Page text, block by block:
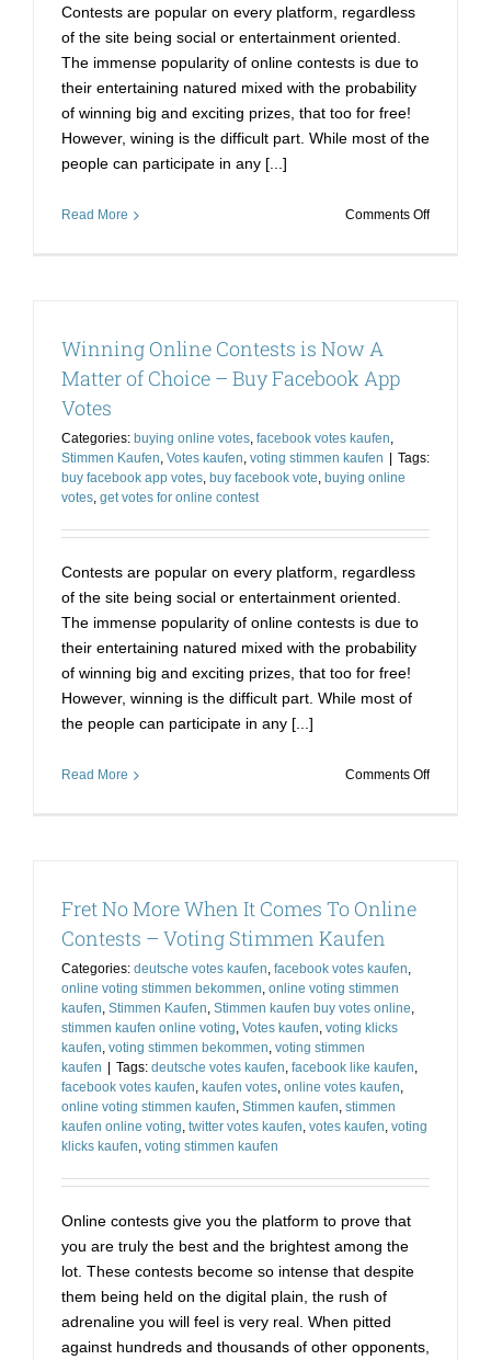
Contests are popular on every platform, regardless
of the site being social or entertainment oriented.
The immense popularity of online contests is due to
their entertaining natured mixed with the probability
of winning big and exciting prizes, that too for free!
However, wining is the difficult part. While most of the
people can participate in any [...]
Read More Comments Offon
Winning Online Contests is Now A
Matter of Choice – Buy Facebook App
Votes
Categories: buying online votes, facebook votes kaufen,
Stimmen Kaufen, Votes kaufen, voting stimmen kaufen | Tags:
buy facebook app votes, buy facebook vote, buying online
votes, get votes for online contest
Contests are popular on every platform, regardless
of the site being social or entertainment oriented.
The immense popularity of online contests is due to
their entertaining natured mixed with the probability
of winning big and exciting prizes, that too for free!
However, winning is the difficult part. While most of
the people can participate in any [...]
Read More Comments Offon
Fret No More When It Comes To Online
Contests – Voting Stimmen Kaufen
Categories: deutsche votes kaufen, facebook votes kaufen,
online voting stimmen bekommen, online voting stimmen
kaufen, Stimmen Kaufen, Stimmen kaufen buy votes online,
stimmen kaufen online voting, Votes kaufen, voting klicks
kaufen, voting stimmen bekommen, voting stimmen
kaufen | Tags: deutsche votes kaufen, facebook like kaufen,
facebook votes kaufen, kaufen votes, online votes kaufen,
online voting stimmen kaufen, Stimmen kaufen, stimmen
kaufen online voting, twitter votes kaufen, votes kaufen, voting
klicks kaufen, voting stimmen kaufen
Online contests give you the platform to prove that
you are truly the best and the brightest among the
lot. These contests become so intense that despite
them being held on the digital plain, the rush of
adrenaline you will feel is very real. When pitted
against hundreds and thousands of other opponents,